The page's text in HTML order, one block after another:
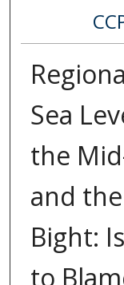
Sea
the
and
Bight:
to